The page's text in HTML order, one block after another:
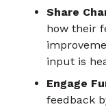
Share
how their
input is
Engage
feedback